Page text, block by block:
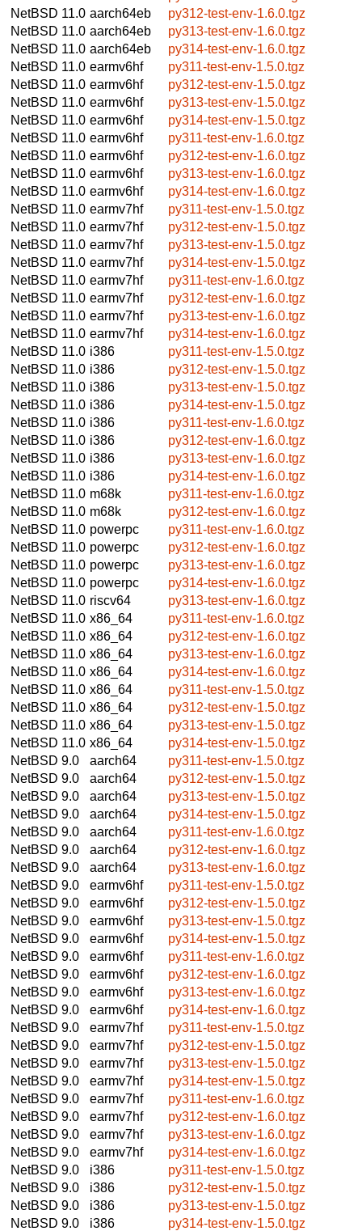
NetBSD 11.0 aarch64eb
py312-test-env-1.6.0.tgz
NetBSD 11.0 aarch64eb
py313-test-env-1.6.0.tgz
NetBSD 11.0 aarch64eb
py314-test-env-1.6.0.tgz
NetBSD 11.0 earmv6hf
py311-test-env-1.5.0.tgz
NetBSD 11.0 earmv6hf
py312-test-env-1.5.0.tgz
NetBSD 11.0 earmv6hf
py313-test-env-1.5.0.tgz
NetBSD 11.0 earmv6hf
py314-test-env-1.5.0.tgz
NetBSD 11.0 earmv6hf
py311-test-env-1.6.0.tgz
NetBSD 11.0 earmv6hf
py312-test-env-1.6.0.tgz
NetBSD 11.0 earmv6hf
py313-test-env-1.6.0.tgz
NetBSD 11.0 earmv6hf
py314-test-env-1.6.0.tgz
NetBSD 11.0 earmv7hf
py311-test-env-1.5.0.tgz
NetBSD 11.0 earmv7hf
py312-test-env-1.5.0.tgz
NetBSD 11.0 earmv7hf
py313-test-env-1.5.0.tgz
NetBSD 11.0 earmv7hf
py314-test-env-1.5.0.tgz
NetBSD 11.0 earmv7hf
py311-test-env-1.6.0.tgz
NetBSD 11.0 earmv7hf
py312-test-env-1.6.0.tgz
NetBSD 11.0 earmv7hf
py313-test-env-1.6.0.tgz
NetBSD 11.0 earmv7hf
py314-test-env-1.6.0.tgz
NetBSD 11.0 i386
py311-test-env-1.5.0.tgz
NetBSD 11.0 i386
py312-test-env-1.5.0.tgz
NetBSD 11.0 i386
py313-test-env-1.5.0.tgz
NetBSD 11.0 i386
py314-test-env-1.5.0.tgz
NetBSD 11.0 i386
py311-test-env-1.6.0.tgz
NetBSD 11.0 i386
py312-test-env-1.6.0.tgz
NetBSD 11.0 i386
py313-test-env-1.6.0.tgz
NetBSD 11.0 i386
py314-test-env-1.6.0.tgz
NetBSD 11.0 m68k
py311-test-env-1.6.0.tgz
NetBSD 11.0 m68k
py312-test-env-1.6.0.tgz
NetBSD 11.0 powerpc
py311-test-env-1.6.0.tgz
NetBSD 11.0 powerpc
py312-test-env-1.6.0.tgz
NetBSD 11.0 powerpc
py313-test-env-1.6.0.tgz
NetBSD 11.0 powerpc
py314-test-env-1.6.0.tgz
NetBSD 11.0 riscv64
py313-test-env-1.6.0.tgz
NetBSD 11.0 x86_64
py311-test-env-1.6.0.tgz
NetBSD 11.0 x86_64
py312-test-env-1.6.0.tgz
NetBSD 11.0 x86_64
py313-test-env-1.6.0.tgz
NetBSD 11.0 x86_64
py314-test-env-1.6.0.tgz
NetBSD 11.0 x86_64
py311-test-env-1.5.0.tgz
NetBSD 11.0 x86_64
py312-test-env-1.5.0.tgz
NetBSD 11.0 x86_64
py313-test-env-1.5.0.tgz
NetBSD 11.0 x86_64
py314-test-env-1.5.0.tgz
NetBSD 9.0
aarch64
py311-test-env-1.5.0.tgz
NetBSD 9.0
aarch64
py312-test-env-1.5.0.tgz
NetBSD 9.0
aarch64
py313-test-env-1.5.0.tgz
NetBSD 9.0
aarch64
py314-test-env-1.5.0.tgz
NetBSD 9.0
aarch64
py311-test-env-1.6.0.tgz
NetBSD 9.0
aarch64
py312-test-env-1.6.0.tgz
NetBSD 9.0
aarch64
py313-test-env-1.6.0.tgz
NetBSD 9.0
earmv6hf
py311-test-env-1.5.0.tgz
NetBSD 9.0
earmv6hf
py312-test-env-1.5.0.tgz
NetBSD 9.0
earmv6hf
py313-test-env-1.5.0.tgz
NetBSD 9.0
earmv6hf
py314-test-env-1.5.0.tgz
NetBSD 9.0
earmv6hf
py311-test-env-1.6.0.tgz
NetBSD 9.0
earmv6hf
py312-test-env-1.6.0.tgz
NetBSD 9.0
earmv6hf
py313-test-env-1.6.0.tgz
NetBSD 9.0
earmv6hf
py314-test-env-1.6.0.tgz
NetBSD 9.0
earmv7hf
py311-test-env-1.5.0.tgz
NetBSD 9.0
earmv7hf
py312-test-env-1.5.0.tgz
NetBSD 9.0
earmv7hf
py313-test-env-1.5.0.tgz
NetBSD 9.0
earmv7hf
py314-test-env-1.5.0.tgz
NetBSD 9.0
earmv7hf
py311-test-env-1.6.0.tgz
NetBSD 9.0
earmv7hf
py312-test-env-1.6.0.tgz
NetBSD 9.0
earmv7hf
py313-test-env-1.6.0.tgz
NetBSD 9.0
earmv7hf
py314-test-env-1.6.0.tgz
NetBSD 9.0
i386
py311-test-env-1.5.0.tgz
NetBSD 9.0
i386
py312-test-env-1.5.0.tgz
NetBSD 9.0
i386
py313-test-env-1.5.0.tgz
NetBSD 9.0
i386
py314-test-env-1.5.0.tgz